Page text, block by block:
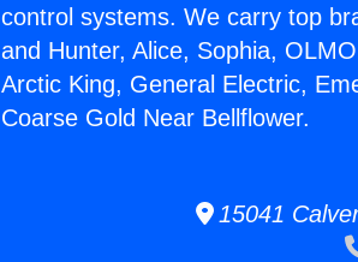
control systems. We carry top
and Hunter, Alice, Sophia,
Arctic King, General Electric,
Coarse Gold Near Bellflower.
15041